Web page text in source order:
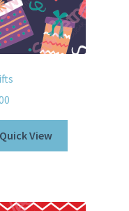
Quick View